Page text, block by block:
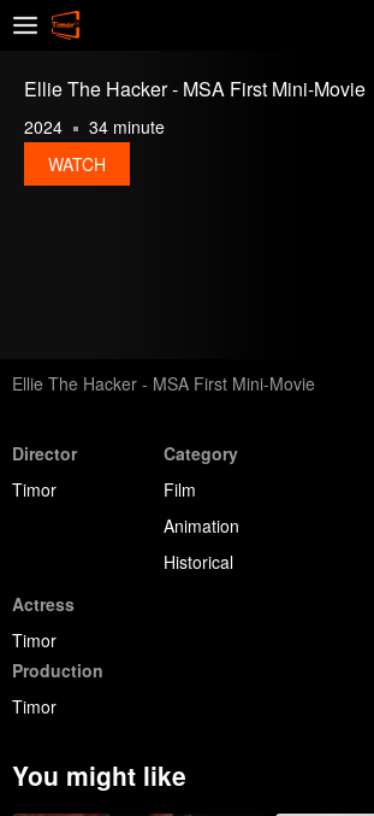
Ellie The Hacker - MSA First Mini-Movie
2024
34 minute
WATCH
Ellie The Hacker - MSA First Mini-Movie
Director
Timor
Category
Film
Animation
Historical
Actress
Timor
Production
Timor
You might like